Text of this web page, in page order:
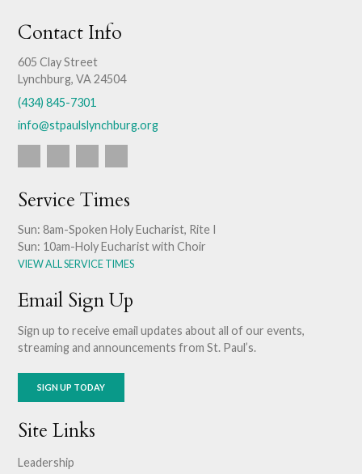
Contact Info
605 Clay Street
Lynchburg, VA 24504
(434) 845-7301
info@stpaulslynchburg.org
Service Times
Sun: 8am-Spoken Holy Eucharist, Rite I
Sun: 10am-Holy Eucharist with Choir
VIEW ALL SERVICE TIMES
Email Sign Up
Sign up to receive email updates about all of our events,
streaming and announcements from St. Paul’s.
SIGN UP TODAY
Site Links
Leadership